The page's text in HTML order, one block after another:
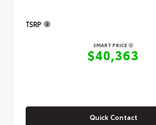
TSRP
SMART PRICE
$40,363
Quick Contact